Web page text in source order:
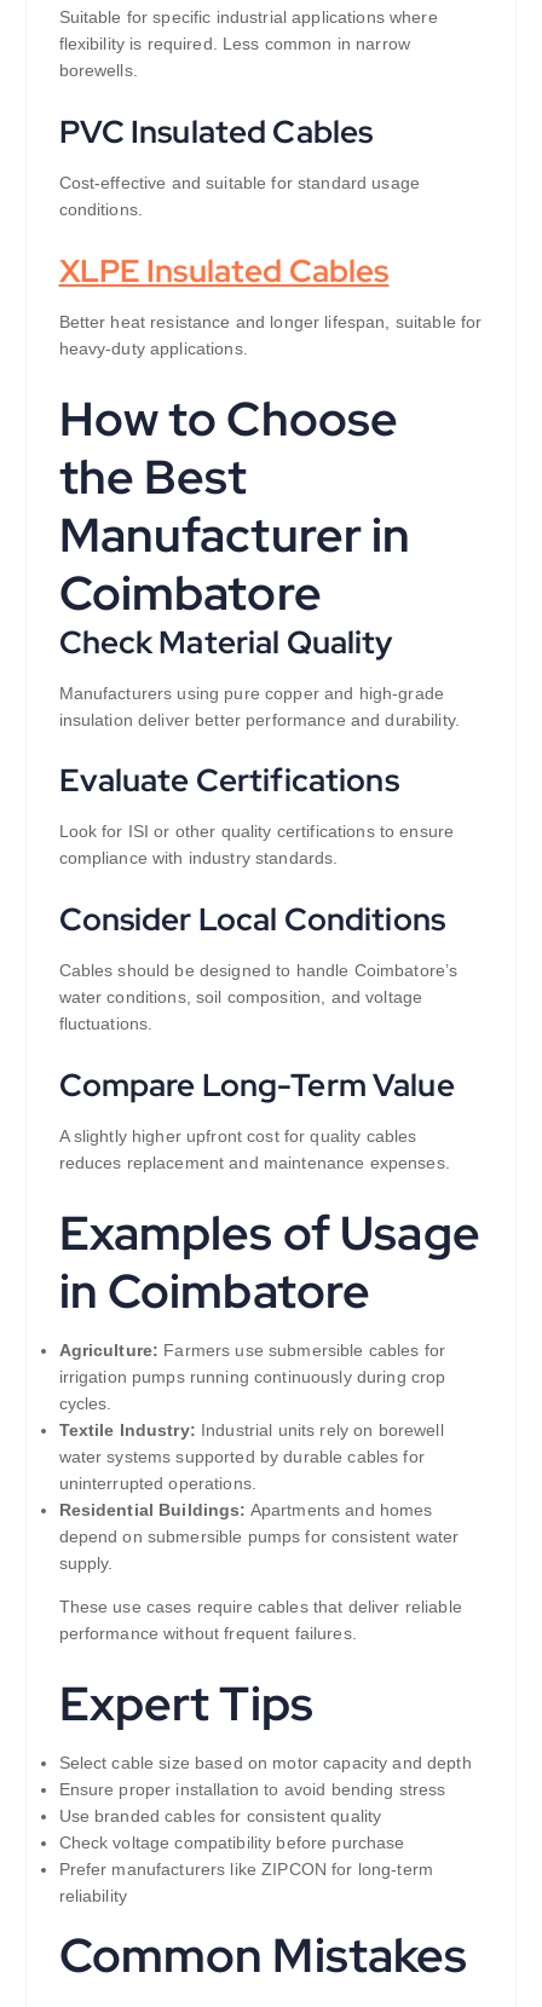
Suitable for specific industrial applications where
flexibility is required. Less common in narrow
borewells.
PVC Insulated Cables
Cost-effective and suitable for standard usage
conditions.
XLPE Insulated Cables
Better heat resistance and longer lifespan, suitable for
heavy-duty applications.
How to Choose
the Best
Manufacturer in
Coimbatore
Check Material Quality
Manufacturers using pure copper and high-grade
insulation deliver better performance and durability.
Evaluate Certifications
Look for ISI or other quality certifications to ensure
compliance with industry standards.
Consider Local Conditions
Cables should be designed to handle Coimbatore’s
water conditions, soil composition, and voltage
fluctuations.
Compare Long-Term Value
A slightly higher upfront cost for quality cables
reduces replacement and maintenance expenses.
Examples of Usage
in Coimbatore
Agriculture: Farmers use submersible cables for
irrigation pumps running continuously during crop
cycles.
Textile Industry: Industrial units rely on borewell
water systems supported by durable cables for
uninterrupted operations.
Residential Buildings: Apartments and homes
depend on submersible pumps for consistent water
supply.
These use cases require cables that deliver reliable
performance without frequent failures.
Expert Tips
Select cable size based on motor capacity and depth
Ensure proper installation to avoid bending stress
Use branded cables for consistent quality
Check voltage compatibility before purchase
Prefer manufacturers like ZIPCON for long-term
reliability
Common Mistakes